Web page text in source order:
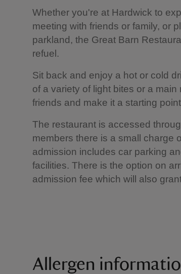
Whether you're at Hardwick to
meeting with friends or family, or
parkland, the Great Barn
refuel.
Sit back and enjoy a hot or cold
of a variety of light bites or a
friends and make it a starting
The restaurant is accessed
members there is a small charge
admission includes car parking
facilities. There is the option on
admission fee which will also
Allergen